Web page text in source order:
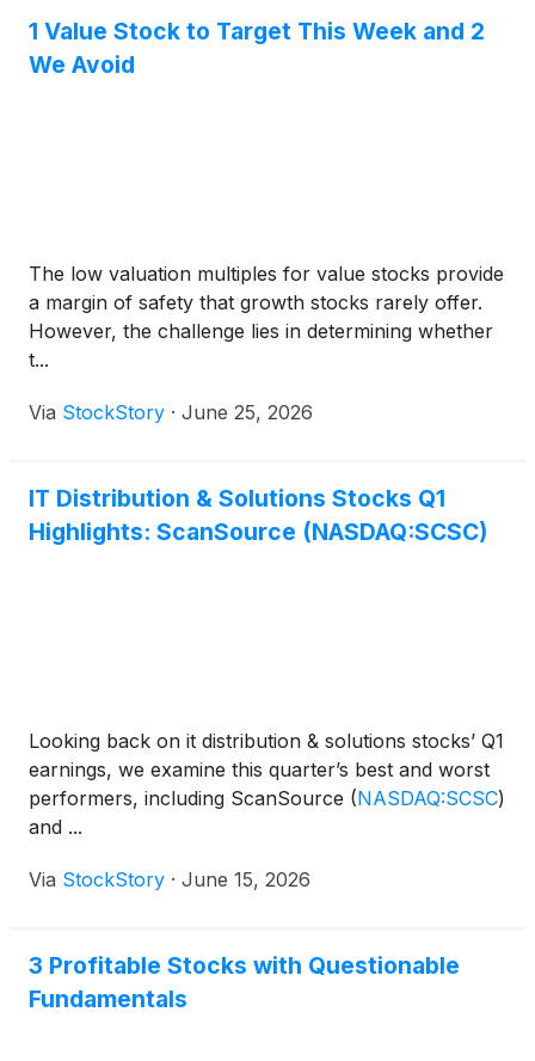
1 Value Stock to Target This Week and 2
We Avoid
The low valuation multiples for value stocks provide
a margin of safety that growth stocks rarely offer.
However, the challenge lies in determining whether
t...
Via StockStory · June 25, 2026
IT Distribution & Solutions Stocks Q1
Highlights: ScanSource (NASDAQ:SCSC)
Looking back on it distribution & solutions stocks’ Q1
earnings, we examine this quarter’s best and worst
performers, including ScanSource (NASDAQ:SCSC)
and ...
Via StockStory · June 15, 2026
3 Profitable Stocks with Questionable
Fundamentals